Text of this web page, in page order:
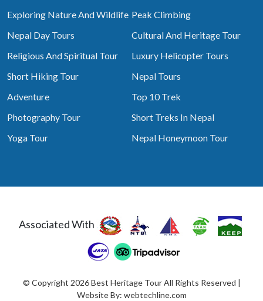
Exploring Nature And Wildlife Peak Climbing
Nepal Day Tours
Cultural And Heritage Tour
Religious And Spiritual Tour
Luxury Helicopter Tours
Short Hiking Tour
Nepal Tours
Adventure
Top 10 Trek
Photography Tour
Short Treks In Nepal
Yoga Tour
Nepal Honeymoon Tour
Associated With
© Copyright 2026 Best Heritage Tour All Rights Reserved |
Website By: webtechline.com